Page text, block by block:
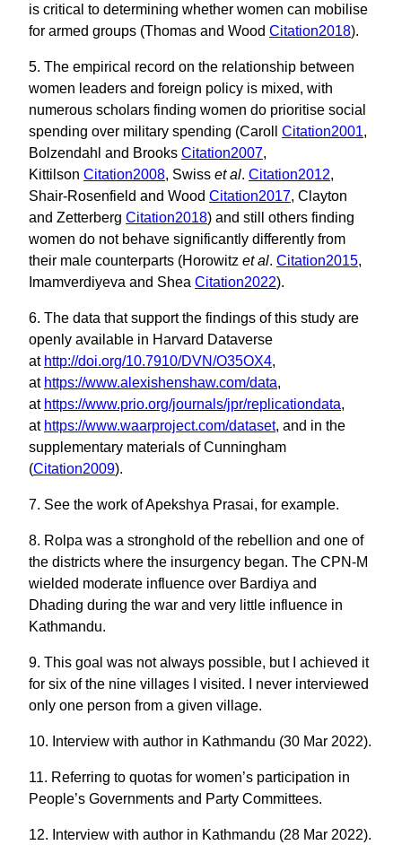
is critical to determining whether women can mobilise
for armed groups (Thomas and Wood Citation2018).
5. The empirical record on the relationship between
women leaders and foreign policy is mixed, with
numerous scholars finding women do prioritise social
spending over military spending (Caroll Citation2001,
Bolzendahl and Brooks Citation2007,
Kittilson Citation2008, Swiss et al. Citation2012,
Shair-Rosenfield and Wood Citation2017, Clayton
and Zetterberg Citation2018) and still others finding
women do not behave significantly differently from
their male counterparts (Horowitz et al. Citation2015,
Imamverdiyeva and Shea Citation2022).
6. The data that support the findings of this study are
openly available in Harvard Dataverse
at http://doi.org/10.7910/DVN/O35OX4,
at https://www.alexishenshaw.com/data,
at https://www.prio.org/journals/jpr/replicationdata,
at https://www.waarproject.com/dataset, and in the
supplementary materials of Cunningham
(Citation2009).
7. See the work of Apekshya Prasai, for example.
8. Rolpa was a stronghold of the rebellion and one of
the districts where the insurgency began. The CPN-M
wielded moderate influence over Bardiya and
Dhading during the war and very little influence in
Kathmandu.
9. This goal was not always possible, but I achieved it
for six of the nine villages I visited. I never interviewed
only one person from a given village.
10. Interview with author in Kathmandu (30 Mar 2022).
11. Referring to quotas for women’s participation in
People’s Governments and Party Committees.
12. Interview with author in Kathmandu (28 Mar 2022).